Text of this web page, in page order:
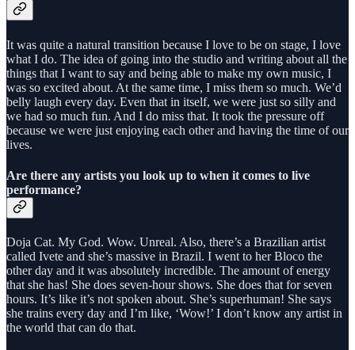
It was quite a natural transition because I love to be on stage, I love
what I do. The idea of going into the studio and writing about all the
things that I want to say and being able to make my own music, I
was so excited about. At the same time, I miss them so much. We’d
belly laugh every day. Even that in itself, we were just so silly and
we had so much fun. And I do miss that. It took the pressure off
because we were just enjoying each other and having the time of our
lives.
Are there any artists you look up to when it comes to live
performance?
Doja Cat. My God. Wow. Unreal. Also, there’s a Brazilian artist
called Ivete and she’s massive in Brazil. I went to her Bloco the
other day and it was absolutely incredible. The amount of energy
that she has! She does seven-hour shows. She does that for seven
hours. It’s like it’s not spoken about. She’s superhuman! She says
she trains every day and I’m like, ‘Wow!’ I don’t know any artist in
the world that can do that.